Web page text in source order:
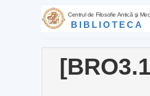
Centrul de Filosofie Antică şi
BIBLIOTECA